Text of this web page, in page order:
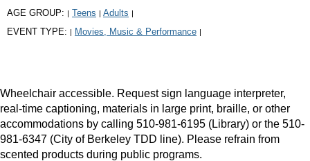
AGE GROUP: | Teens | Adults |
EVENT TYPE: | Movies, Music & Performance |
Wheelchair accessible. Request sign language interpreter,
real-time captioning, materials in large print, braille, or other
accommodations by calling 510-981-6195 (Library) or the 510-
981-6347 (City of Berkeley TDD line). Please refrain from
scented products during public programs.